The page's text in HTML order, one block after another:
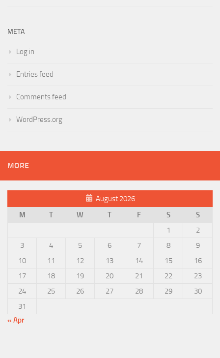
META
Log in
Entries feed
Comments feed
WordPress.org
MORE
August 2026
M
T W T F S
S
1
2
3
4 5 6 7 8
9
10
11 12 13 14 15
16
17
18 19 20 21 22
23
24
25 26 27 28 29
30
31
« Apr